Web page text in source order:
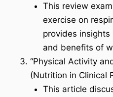
This review
exercise on
provides
and benefits of
“Physical Activity
(Nutrition in Clinical
This article